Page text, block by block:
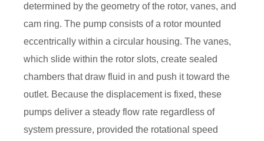
determined by the geometry of the rotor, vanes, and
cam ring. The pump consists of a rotor mounted
eccentrically within a circular housing. The vanes,
which slide within the rotor slots, create sealed
chambers that draw fluid in and push it toward the
outlet. Because the displacement is fixed, these
pumps deliver a steady flow rate regardless of
system pressure, provided the rotational speed